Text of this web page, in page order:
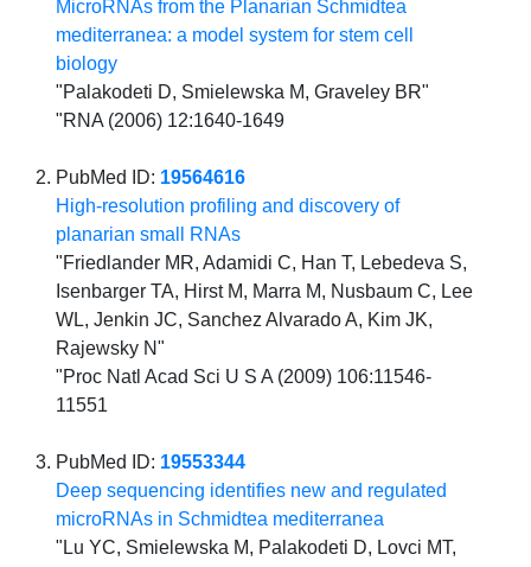
MicroRNAs from the Planarian Schmidtea
mediterranea: a model system for stem cell
biology
"Palakodeti D, Smielewska M, Graveley BR"
"RNA (2006) 12:1640-1649
PubMed ID: 19564616
High-resolution profiling and discovery of
planarian small RNAs
"Friedlander MR, Adamidi C, Han T, Lebedeva S,
Isenbarger TA, Hirst M, Marra M, Nusbaum C, Lee
WL, Jenkin JC, Sanchez Alvarado A, Kim JK,
Rajewsky N"
"Proc Natl Acad Sci U S A (2009) 106:11546-
11551
PubMed ID: 19553344
Deep sequencing identifies new and regulated
microRNAs in Schmidtea mediterranea
"Lu YC, Smielewska M, Palakodeti D, Lovci MT,